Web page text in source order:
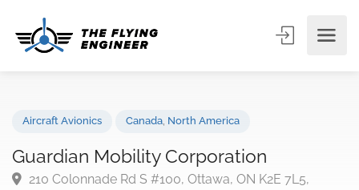
Guardian Mobility Corporation